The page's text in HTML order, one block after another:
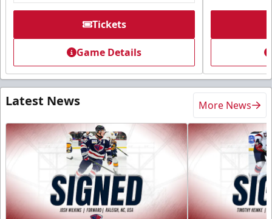
Tickets
Game Details
Latest News More News